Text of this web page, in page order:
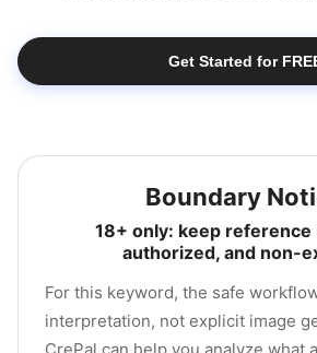
Get Started for
Boundary
18+ only: keep reference
authorized, and non-
For this keyword, the safe
interpretation, not explicit image